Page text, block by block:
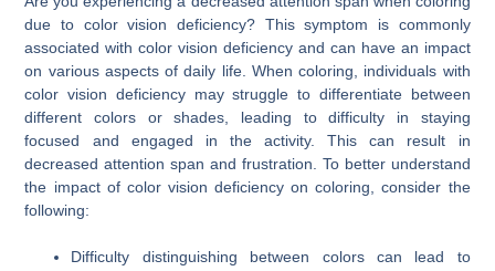
due to color vision deficiency? This symptom is commonly
associated with color vision deficiency and can have an impact
on various aspects of daily life. When coloring, individuals with
color vision deficiency may struggle to differentiate between
different colors or shades, leading to difficulty in staying
focused and engaged in the activity. This can result in
decreased attention span and frustration. To better understand
the impact of color vision deficiency on coloring, consider the
following:
Difficulty distinguishing between colors can lead to